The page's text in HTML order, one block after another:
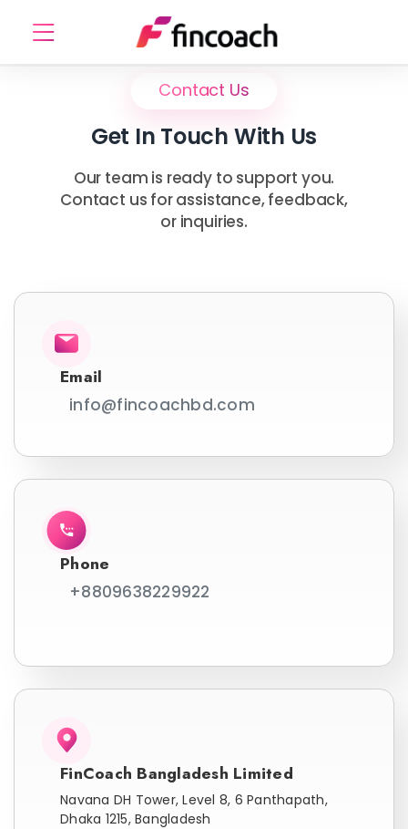
Contact Us
Get In Touch With Us
Our team is ready to support you.
Contact us for assistance, feedback,
or inquiries.
Email
info@fincoachbd.com
Phone
+8809638229922
FinCoach Bangladesh Limited
Navana DH Tower, Level 8, 6 Panthapath,
Dhaka 1215, Bangladesh